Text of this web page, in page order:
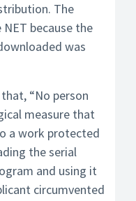
The
because the
was
“No person
measure that
a work protected
the serial
and using it
circumvented